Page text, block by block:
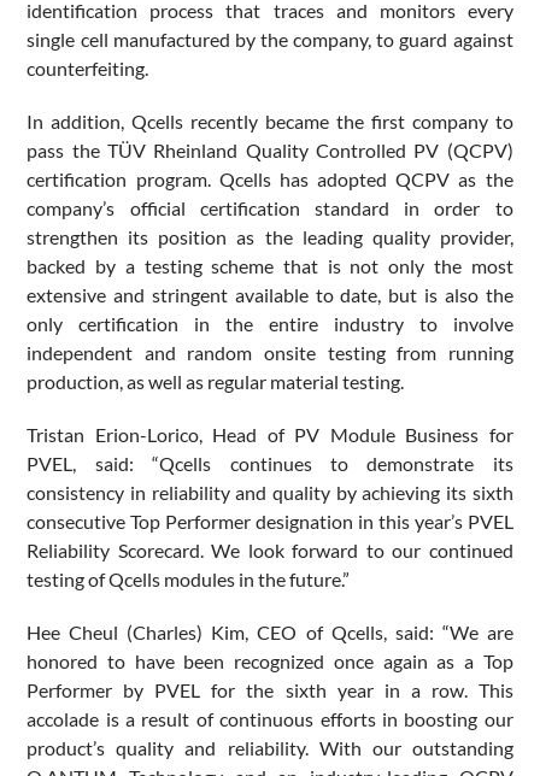
identification process that traces and monitors every
single cell manufactured by the company, to guard against
counterfeiting.
In addition, Qcells recently became the first company to
pass the TÜV Rheinland Quality Controlled PV (QCPV)
certification program. Qcells has adopted QCPV as the
company’s official certification standard in order to
strengthen its position as the leading quality provider,
backed by a testing scheme that is not only the most
extensive and stringent available to date, but is also the
only certification in the entire industry to involve
independent and random onsite testing from running
production, as well as regular material testing.
Tristan Erion-Lorico, Head of PV Module Business for
PVEL, said: “Qcells continues to demonstrate its
consistency in reliability and quality by achieving its sixth
consecutive Top Performer designation in this year’s PVEL
Reliability Scorecard. We look forward to our continued
testing of Qcells modules in the future.”
Hee Cheul (Charles) Kim, CEO of Qcells, said: “We are
honored to have been recognized once again as a Top
Performer by PVEL for the sixth year in a row. This
accolade is a result of continuous efforts in boosting our
product’s quality and reliability. With our outstanding